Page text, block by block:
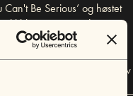
Be Serious’ og høstet
som ga den en
poppet, jazzet,
med artister
Heros & Zeros, Pow Pow